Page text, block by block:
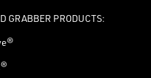
GRABBER PRODUCTS: